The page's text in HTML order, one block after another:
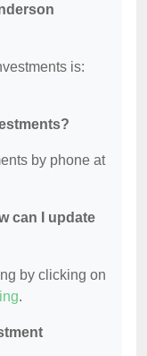
is:
by phone at
can I update
by clicking on
.